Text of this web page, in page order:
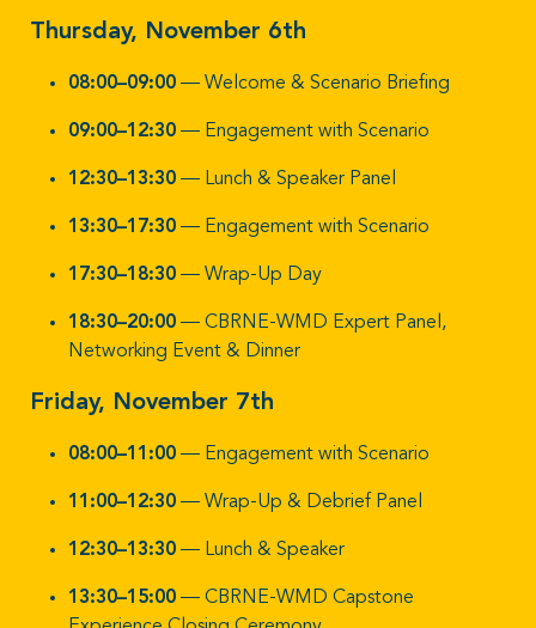
Thursday, November 6th
08:00–09:00 — Welcome & Scenario Briefing
09:00–12:30 — Engagement with Scenario
12:30–13:30 — Lunch & Speaker Panel
13:30–17:30 — Engagement with Scenario
17:30–18:30 — Wrap-Up Day
18:30–20:00 — CBRNE-WMD Expert Panel,
Networking Event & Dinner
Friday, November 7th
08:00–11:00 — Engagement with Scenario
11:00–12:30 — Wrap-Up & Debrief Panel
12:30–13:30 — Lunch & Speaker
13:30–15:00 — CBRNE-WMD Capstone